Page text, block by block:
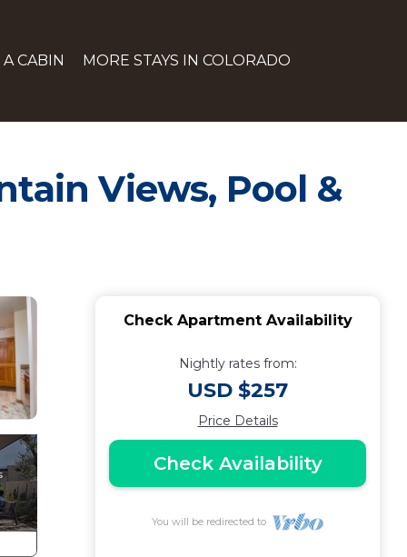
CABIN MORE STAYS IN COLORADO
Views, Pool &
Check Apartment Availability
Nightly rates from:
USD $257
Price Details
Check Availability
You will be redirected to